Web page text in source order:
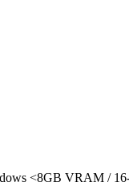
<8GB VRAM /